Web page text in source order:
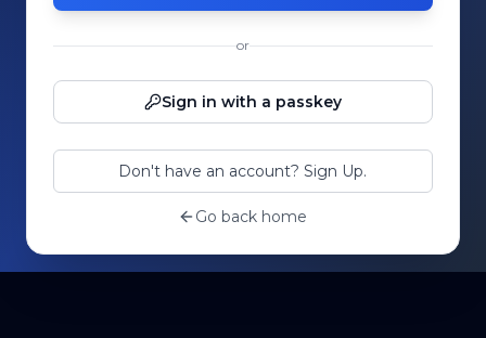
or
Sign in with a passkey
Don't have an account? Sign Up.
Go back home